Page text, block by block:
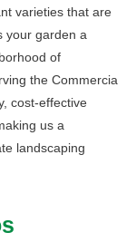
varieties that are
your garden a
of
the Commercia
cost-effective
us a
landscaping